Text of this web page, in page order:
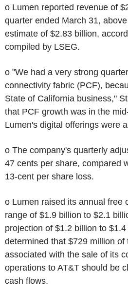
o Lumen reported revenue of
quarter ended March 31,
estimate of $2.83 billion,
compiled by LSEG.
o "We had a very strong
connectivity fabric (PCF),
State of California business,"
that PCF growth was in the
Lumen's digital offerings were
o The company's quarterly
47 cents per share, compared
13-cent per share loss.
o Lumen raised its annual free
range of $1.9 billion to $2.1
projection of $1.2 billion to
determined that $729 million of
associated with the sale of its
operations to AT&T should be
cash flows.